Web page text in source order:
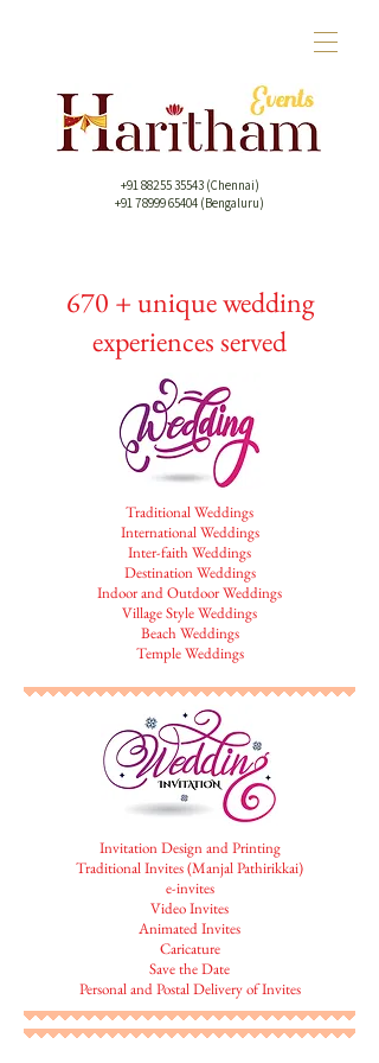
+91 88255 35543(Chennai)
+91 78999 65404 (Bengaluru)
670 + unique wedding
experiences served
Traditional Weddings
International Weddings
Inter-faith Weddings
Destination Weddings
Indoor and Outdoor Weddings
Village Style Weddings
Beach Weddings
Temple Weddings
Invitation Design and Printing
Traditional Invites (Manjal Pathirikkai)
e-invites
Video Invites
Animated Invites
Caricature
Save the Date
Personal and Postal Delivery of Invites